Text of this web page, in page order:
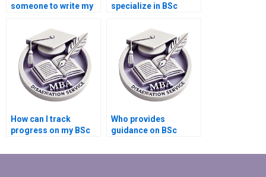
someone to write my
specialize in BSc
How can I track
progress on my BSc
Who provides
guidance on BSc
committee selection?